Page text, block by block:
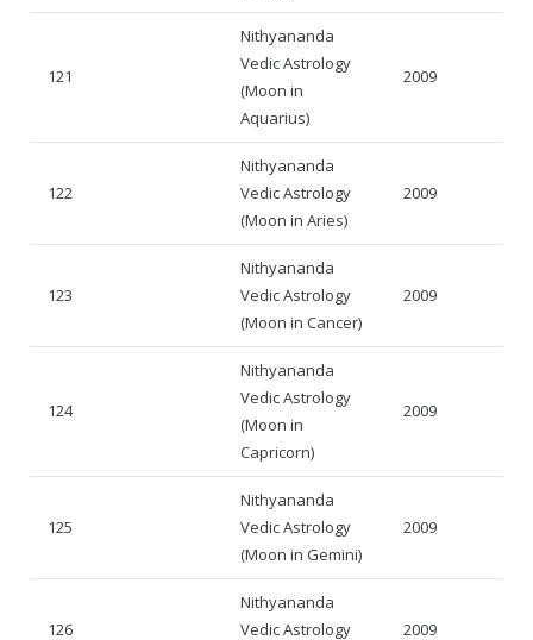
121
Nithyananda
Vedic Astrology
(Moon in
Aquarius)
2009
122
Nithyananda
Vedic Astrology
(Moon in Aries)
2009
123
Nithyananda
Vedic Astrology
(Moon in Cancer)
2009
124
Nithyananda
Vedic Astrology
(Moon in
Capricorn)
2009
125
Nithyananda
Vedic Astrology
(Moon in Gemini)
2009
126
Nithyananda
Vedic Astrology
2009